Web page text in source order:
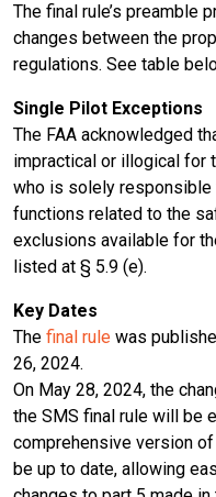
The final rule’s preamble
changes between the
regulations. See table
Single Pilot Exceptions
The FAA acknowledged
impractical or illogical for
who is solely responsible
functions related to the
exclusions available for
listed at § 5.9 (e).
Key Dates
The final rule was
26, 2024.
On May 28, 2024, the
the SMS final rule will be
comprehensive version
be up to date, allowing